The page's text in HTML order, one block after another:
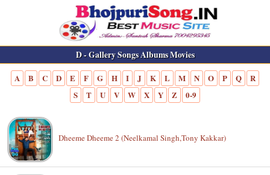
D - Gallery Songs Albums Movies
A B C D E F G H I J K L M N O P Q
R
S
T U V W X Y Z 0-9
Dheeme Dheeme 2 (Neelkamal Singh,Tony Kakkar)